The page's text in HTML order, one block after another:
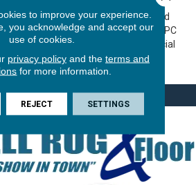
Lifetime Residential Limited
Wear Warranty, Resilient WPC
10 Year Medium Commercial
Limited Warranty
to improve your experience.
you acknowledge and accept our
use of cookies.
privacy policyand the terms and
for more information.
REJECT SETTINGS